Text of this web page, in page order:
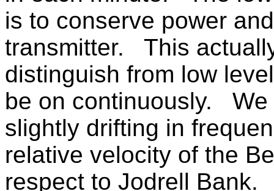
is to conserve power
transmitter. This
distinguish from low
be on continuously. We
slightly drifting in
relative velocity of the
respect to Jodrell